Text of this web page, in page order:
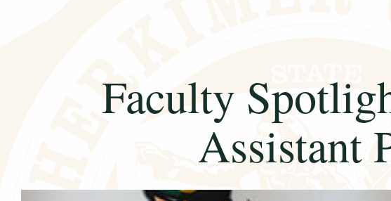
Faculty
Assistant